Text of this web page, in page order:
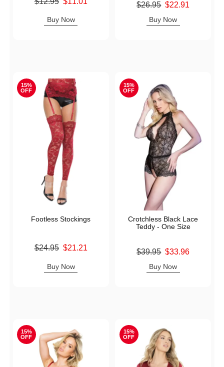
Buy Now
Original price was
$26.95 $22.91
Buy Now
15%
OFF
Footless Stockings
Original price was
$24.95 $21.21
Buy Now
15%
OFF
Crotchless Black Lace
Teddy - One Size
Original price was
$39.95 $33.96
Buy Now
15%
OFF
15%
OFF